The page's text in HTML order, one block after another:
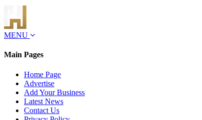
MENU
Main Pages
Home Page
Advertise
Add Your Business
Latest News
Contact Us